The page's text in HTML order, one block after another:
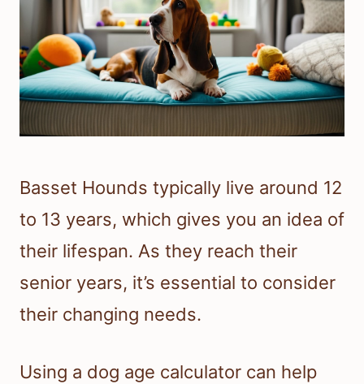
Basset Hounds typically live around 12
to 13 years, which gives you an idea of
their lifespan. As they reach their
senior years, it’s essential to consider
their changing needs.
Using a dog age calculator can help